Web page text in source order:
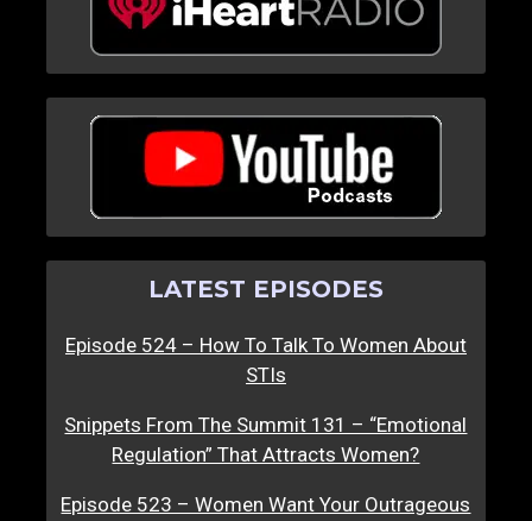
LATEST EPISODES
Episode 524 – How To Talk To Women About
STIs
Snippets From The Summit 131 – “Emotional
Regulation” That Attracts Women?
Episode 523 – Women Want Your Outrageous